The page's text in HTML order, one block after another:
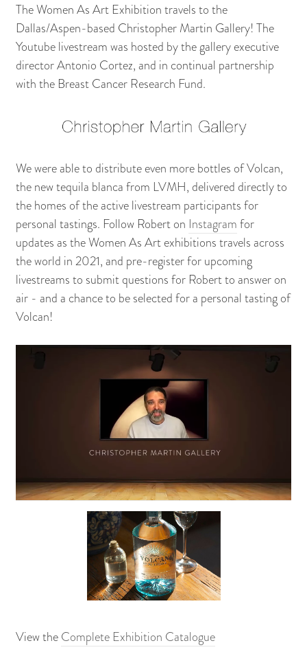
The Women As Art Exhibition travels to the
Dallas/Aspen-based Christopher Martin Gallery! The
Youtube livestream was hosted by the gallery executive
director Antonio Cortez, and in continual partnership
with the Breast Cancer Research Fund.
We were able to distribute even more bottles of Volcan,
the new tequila blanca from LVMH, delivered directly to
the homes of the active livestream participants for
personal tastings. Follow Robert on Instagramfor
updates as the Women As Art exhibitions travels across
the world in 2021, and pre-register for upcoming
livestreams to submit questions for Robert to answer on
air - and a chance to be selected for a personal tasting of
Volcan!
View theComplete Exhibition Catalogue